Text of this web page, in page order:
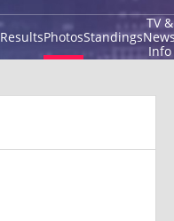
ResultsPhotosStandings
TV &
Info